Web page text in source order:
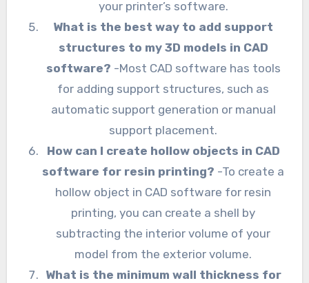
your printer’s software.
What is the best way to add support
structures to my 3D models in CAD
software? -Most CAD software has tools
for adding support structures, such as
automatic support generation or manual
support placement.
How can I create hollow objects in CAD
software for resin printing? -To create a
hollow object in CAD software for resin
printing, you can create a shell by
subtracting the interior volume of your
model from the exterior volume.
What is the minimum wall thickness for